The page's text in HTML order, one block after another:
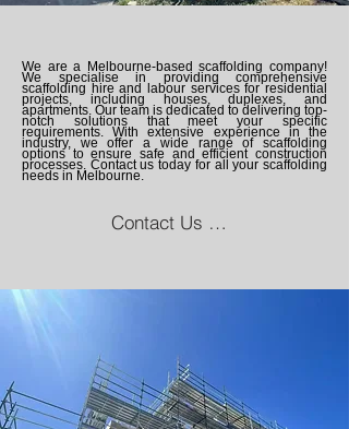
We are a Melbourne-based scaffolding company!
We specialise in providing comprehensive
scaffolding hire and labour services for residential
projects, including houses, duplexes, and
apartments. Our team is dedicated to delivering top-
notch solutions that meet your specific
requirements. With extensive experience in the
industry, we offer a wide range of scaffolding
options to ensure safe and efficient construction
processes. Contact us today for all your scaffolding
needs in Melbourne.
Contact Us Now